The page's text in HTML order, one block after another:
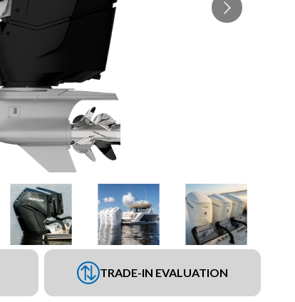
TRADE-IN EVALUATION